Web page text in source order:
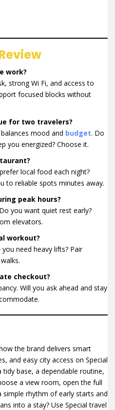
work?
strong Wi Fi, and access to
focused blocks without
for two travelers?
mood and budget. Do
you energized? Choose it.
local food each night?
to reliable spots minutes away.
peak hours?
you want quiet rest early?
elevators.
workout?
need heavy lifts? Pair
checkout?
Will you ask ahead and stay
the brand delivers smart
and easy city access on Special
base, a dependable routine,
a view room, open the full
rhythm of early starts and
into a stay? Use Special travel